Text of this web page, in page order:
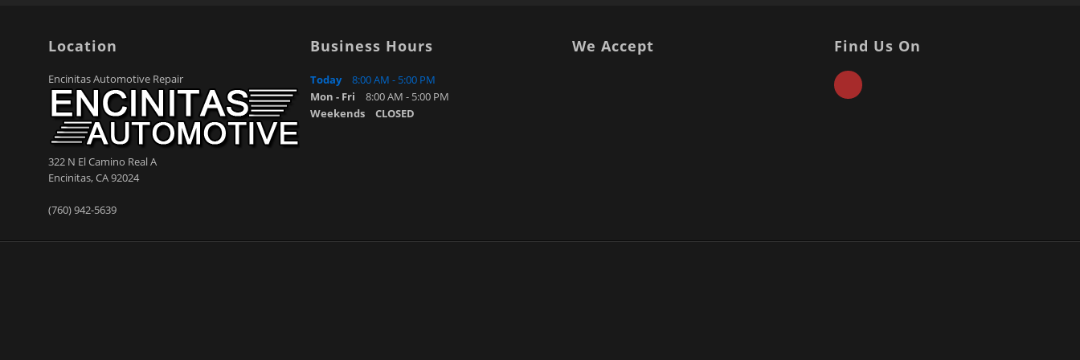
Location
Encinitas Automotive Repair
322 N El Camino Real A
Encinitas,CA92024
(760) 942-5639
Business Hours
Today
8:00 AM - 5:00 PM
Mon - Fri
8:00 AM - 5:00 PM
Weekends
CLOSED
We Accept Find Us On